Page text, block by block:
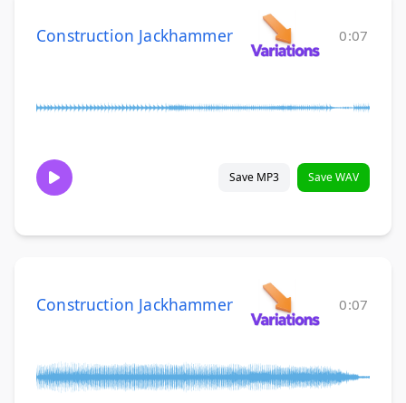
Construction Jackhammer 0:07
Save MP3 Save WAV
Construction Jackhammer 0:07